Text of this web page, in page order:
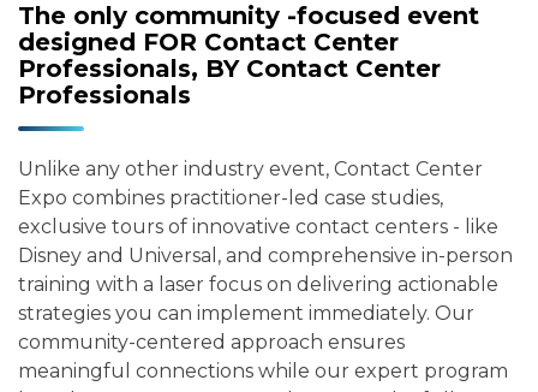
The only community -focused event
designed FOR Contact Center
Professionals, BY Contact Center
Professionals
Unlike any other industry event, Contact Center
Expo combines practitioner-led case studies,
exclusive tours of innovative contact centers - like
Disney and Universal, and comprehensive in-person
training with a laser focus on delivering actionable
strategies you can implement immediately. Our
community-centered approach ensures
meaningful connections while our expert program